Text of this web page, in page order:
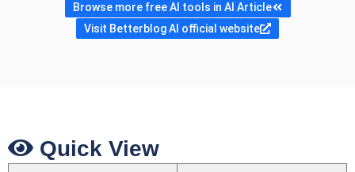
Browse more free AI tools in AI Article
Visit Betterblog AI official website
Quick View